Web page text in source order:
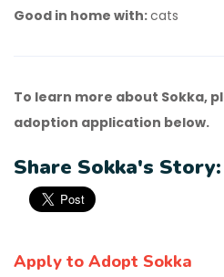
Good in home with:cats
To learn more about Sokka,
adoption application below.
Share Sokka's Story:
Apply to Adopt Sokka